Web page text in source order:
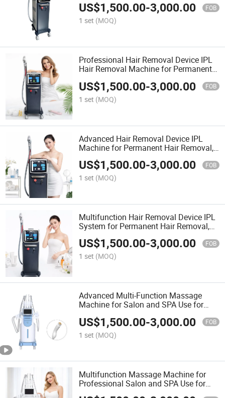
US$1,500.00-3,000.00 FOB
1 set (MOQ)
Professional Hair Removal Device IPL
Hair Removal Machine for Permanent
Rejuvenation
US$1,500.00-3,000.00 FOB
1 set (MOQ)
Advanced Hair Removal Device IPL
Machine for Permanent Hair Removal,
Painless Treatment, and Skin Care
US$1,500.00-3,000.00 FOB
1 set (MOQ)
Multifunction Hair Removal Device IPL
System for Permanent Hair Removal,
Skin Rejuvenation, and Smooth Skin
US$1,500.00-3,000.00 FOB
1 set (MOQ)
Advanced Multi-Function Massage
Machine for Salon and SPA Use for
US$1,500.00-3,000.00 FOB
1 set (MOQ)
Multifunction Massage Machine for
Professional Salon and SPA Use for
Relaxation and Body Treatment